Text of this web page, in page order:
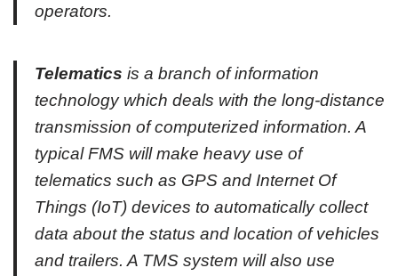
operators.
Telematics is a branch of information
technology which deals with the long-distance
transmission of computerized information. A
typical FMS will make heavy use of
telematics such as GPS and Internet Of
Things (IoT) devices to automatically collect
data about the status and location of vehicles
and trailers. A TMS system will also use